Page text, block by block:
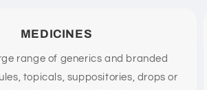
MEDICINES
range of generics and branded
topicals, suppositories, drops or